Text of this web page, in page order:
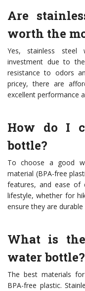
Are
worth the
Yes, stainless
investment due to
resistance to odors
pricey, there are
excellent performance
How do I
bottle?
To choose a good
material (BPA-free
features, and ease
lifestyle, whether for
ensure they are
What is
water bottle?
The best materials
BPA-free plastic.